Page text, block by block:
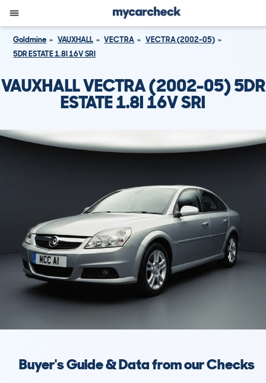
Goldmine VAUXHALL VECTRA
VECTRA (2002-05)
5DR ESTATE 1.8I 16V SRI
VAUXHALL VECTRA (2002-05) 5DR
ESTATE 1.8I 16V SRI
Buyer's Guide & Data from our Checks